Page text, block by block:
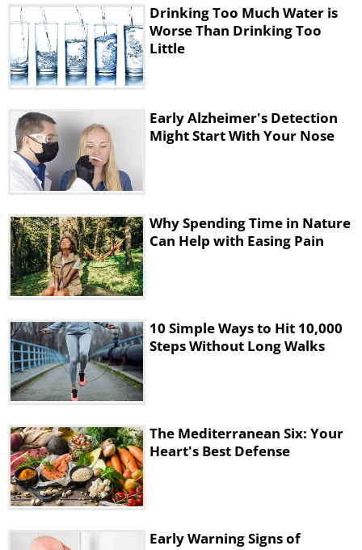
The researchers wrote that “using the
innate thirst mechanism to guide fluid
consumption is a strategy that should
limit drinking in excess and developing
hyponatremia while providing
sufficient fluid to prevent excessive
dehydration.”
It’s thought that athletes could lose up
to 3% of their body weight from water
loss while participating in sports and
that the slight dehydration wouldn’t
interfere with their athletic
performance.
The researchers went on to say that
“since drinking fluid volume above
sweat and urinary losses during and
after activity is the main
pathophysiological mechanism
underlying asymptomatic,
symptomatic, and fatal cases of EAH,
prevention is dependent on drinking
Drinking Too Much Water is
Worse Than Drinking Too
Little
Early Alzheimer's Detection
Might Start With Your Nose
Why Spending Time in Nature
Can Help with Easing Pain
10 Simple Ways to Hit 10,000
Steps Without Long Walks
The Mediterranean Six: Your
Heart's Best Defense
Early Warning Signs of